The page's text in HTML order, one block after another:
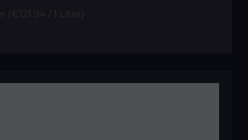
(€121.94 / 1 Liter)